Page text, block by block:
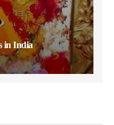
in India